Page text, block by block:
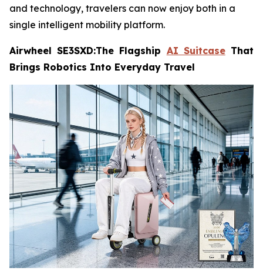
and technology, travelers can now enjoy both in a
single intelligent mobility platform.
Airwheel SE3SXD:The Flagship AI SuitcaseThat
Brings Robotics Into Everyday Travel